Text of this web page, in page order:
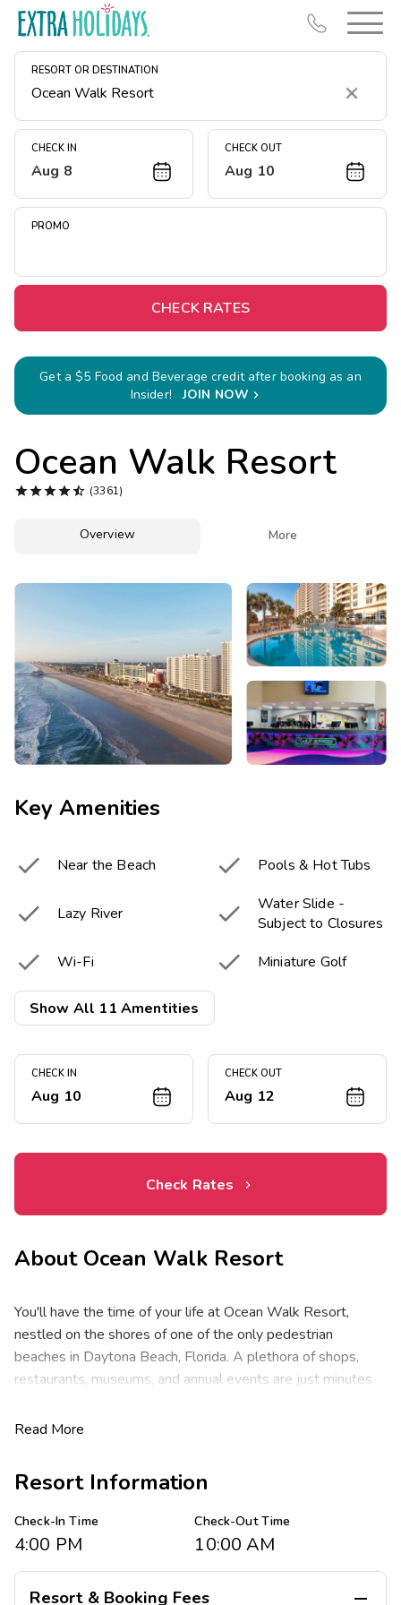
RESORT OR DESTINATION
Clear
CHECK IN
Aug 8
CHECK OUT
Aug 10
PROMO
CHECK RATES
Get a $5 Food and Beverage credit after booking as an
Insider!
JOIN NOW 
Ocean Walk Resort
 (3361)
Overview More
Key Amenities

Near the Beach  Pools & Hot Tubs
 Lazy River 
Water Slide -
Subject to Closures
 Wi-Fi  Miniature Golf
 Snack Bar
 Game Room 

Onsite Electric
Show All 11 Amentities
CHECK IN
Aug 10
CHECK OUT
Aug 12
Check Rates
About Ocean Walk Resort
You'll have the time of your life at Ocean Walk Resort,
nestled on the shores of one of the only pedestrian
beaches in Daytona Beach, Florida. A plethora of shops,
restaurants, museums, and annual events are just minutes
Beach Bandshell, Boardwalk and Main Street Pier are
NASCAR racing at Daytona International Speedway is only
five miles away. Don't miss the Daytona 500 Experience
featuring all things NASCAR.
Ocean Walk Resort features spacious studio, one-, two-,
three-bedroom and penthouse resort suites that
comfortably sleep four to ten guests and range from 500 -
Read More
Resort Information
Check-In Time
4:00 PM
Check-Out Time
10:00 AM
Resort & Booking Fees 
Resort Map
Deals
Midweek Savings
Extended Stays
Get Rewards
Photo Gallery
Contact Us